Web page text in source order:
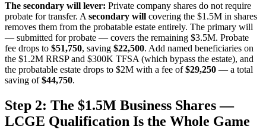
The secondary will lever: Private company shares do not require
probate for transfer. A secondary will covering the $1.5M in shares
removes them from the probatable estate entirely. The primary will
— submitted for probate — covers the remaining $3.5M. Probate
fee drops to $51,750, saving $22,500. Add named beneficiaries on
the $1.2M RRSP and $300K TFSA (which bypass the estate), and
the probatable estate drops to $2M with a fee of$29,250 — a total
saving of$44,750.
Step 2: The $1.5M Business Shares —
LCGE Qualification Is the Whole Game